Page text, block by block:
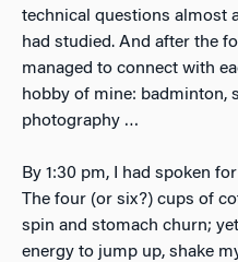
technical questions almost
had studied. And after the
managed to connect with
hobby of mine: badminton,
photography …
By 1:30 pm, I had spoken
The four (or six?) cups of
spin and stomach churn;
energy to jump up, shake